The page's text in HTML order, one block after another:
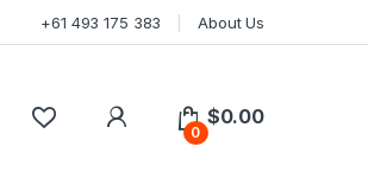
+61 493 175 383 About Us
0
$0.00